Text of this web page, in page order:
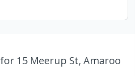
for 15 Meerup St, Amaroo